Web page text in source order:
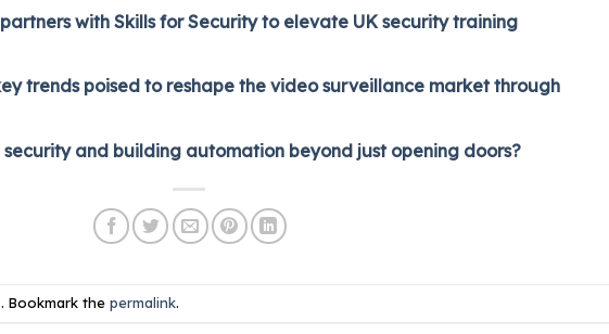
with Skills for Security to elevate UK security training
trends poised to reshape the video surveillance market through
security and building automation beyond just opening doors?
. Bookmark thepermalink.